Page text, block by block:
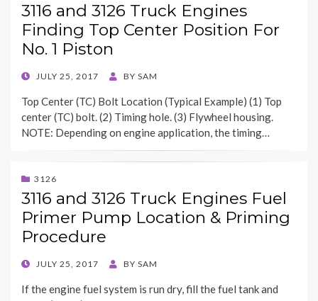
3116 and 3126 Truck Engines
Finding Top Center Position For
No. 1 Piston
POSTED
JULY 25, 2017 BY SAM
Top Center (TC) Bolt Location (Typical Example) (1) Top
center (TC) bolt. (2) Timing hole. (3) Flywheel housing.
NOTE: Depending on engine application, the timing…
3126
3116 and 3126 Truck Engines Fuel
Primer Pump Location & Priming
Procedure
POSTED
JULY 25, 2017 BY SAM
If the engine fuel system is run dry, fill the fuel tank and